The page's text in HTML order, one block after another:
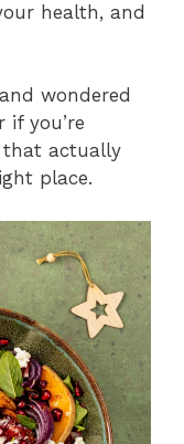
health, and
wondered
you’re
that actually
place.